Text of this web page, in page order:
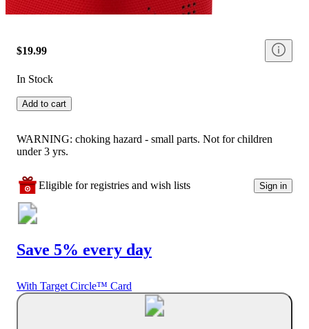
$19.99
In Stock
Add to cart
WARNING: choking hazard - small parts. Not for children
under 3 yrs.
Eligible for registries and wish lists Sign in
Save 5% every day
With Target Circle™ Card